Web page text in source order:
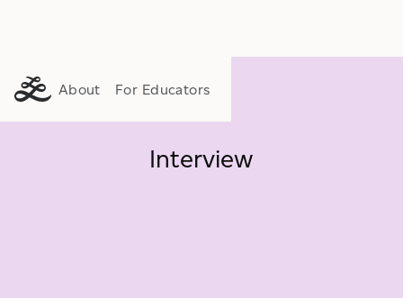
About For Educators
Interview